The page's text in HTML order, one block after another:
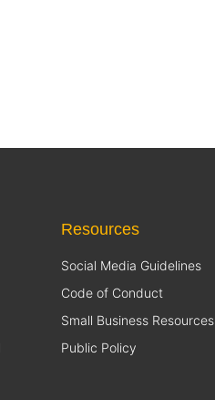
Resources
Social Media Guidelines
Code of Conduct
Small Business Resources
Public Policy